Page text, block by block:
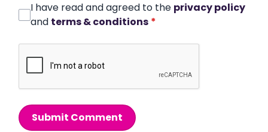
I have read and agreed to the privacy policy
and terms & conditions *
Submit Comment